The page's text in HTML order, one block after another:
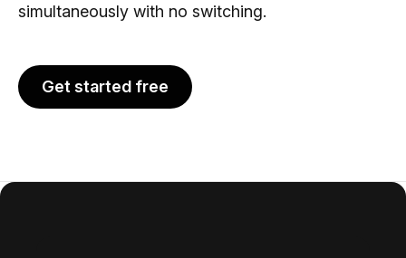
simultaneously with no switching.
Get started free